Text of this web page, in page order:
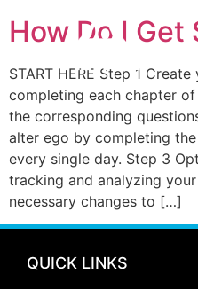
How Do I Get
START HERE Step 1
completing each chapter
the corresponding
alter ego by completing the
every single day. Step 3
tracking and analyzing
necessary changes to […]
QUICK LINKS